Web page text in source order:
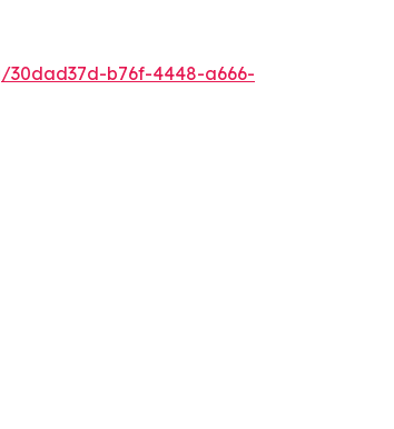
30dad37d-b76f-4448-a666-